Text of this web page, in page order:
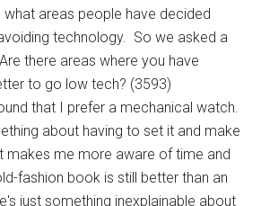
what areas people have decided
technology. So we asked a
there areas where you have
to go low tech? (3593)
that I prefer a mechanical watch.
about having to set it and make
makes me more aware of time and
fashion book is still better than an
just something inexplainable about